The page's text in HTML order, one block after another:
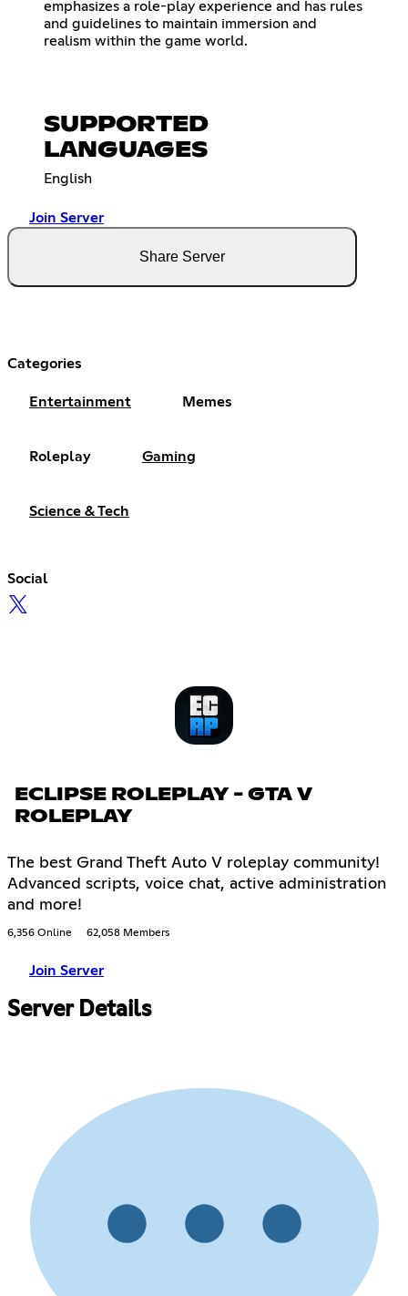
emphasizes a role-play experience and has rules
and guidelines to maintain immersion and
realism within the game world.
SUPPORTED
LANGUAGES
English
Join Server
Share Server
Categories
Entertainment Memes
Roleplay Gaming
Science & Tech
Social
ECLIPSE ROLEPLAY - GTA V
ROLEPLAY
The best Grand Theft Auto V roleplay community!
Advanced scripts, voice chat, active administration
and more!
6,356 Online 62,058 Members
Join Server
Server Details